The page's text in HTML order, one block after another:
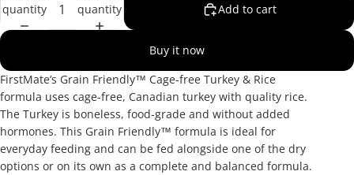
quantity
quantity
Add to cart
Buy it now
FirstMate’s Grain Friendly™ Cage-free Turkey & Rice
formula uses cage-free, Canadian turkey with quality rice.
The Turkey is boneless, food-grade and without added
hormones. This Grain Friendly™ formula is ideal for
everyday feeding and can be fed alongside one of the dry
options or on its own as a complete and balanced formula.